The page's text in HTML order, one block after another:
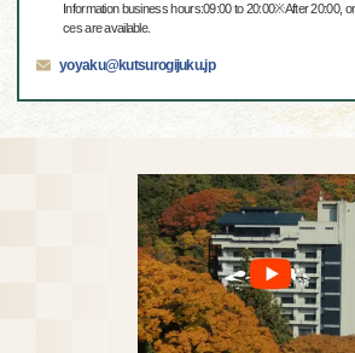
Information business hours:09:00 to 20:00※After 20:00,
ces are available.
yoyaku@kutsurogijuku.jp